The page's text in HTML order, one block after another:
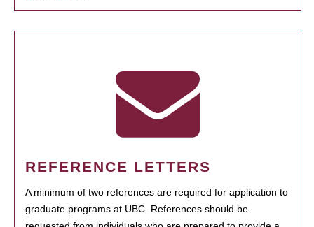
REFERENCE LETTERS
A minimum of two references are required for application to
graduate programs at UBC. References should be